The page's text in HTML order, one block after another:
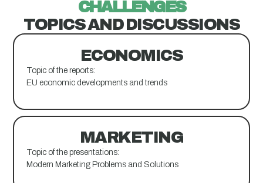
CHALLENGES
TOPICS AND DISCUSSIONS​
ECONOMICS
Topic of the reports:
EU economic developments and trends
MARKETING
Topic of the presentations:
Modern Marketing Problems and Solutions